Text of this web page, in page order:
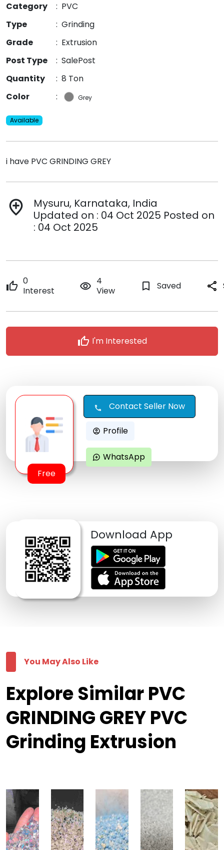
Category : PVC
Type
: Grinding
Grade
: Extrusion
Post Type
: SalePost
Quantity
: 8 Ton
Color
: Grey
Available
i have PVC GRINDING GREY
add_location
Mysuru, Karnataka, India
Updated on : 04 Oct 2025 Posted on
: 04 Oct 2025
thumb_up 0
Interest
remove_red_eye 4
View
bookmark_border Saved share
thumb_up I'm Interested
Free
call Contact Seller Now
account_circle Profile
maps_ugc WhatsApp
Download App
You May Also Like
Explore Similar PVC
GRINDING GREY PVC
Grinding Extrusion